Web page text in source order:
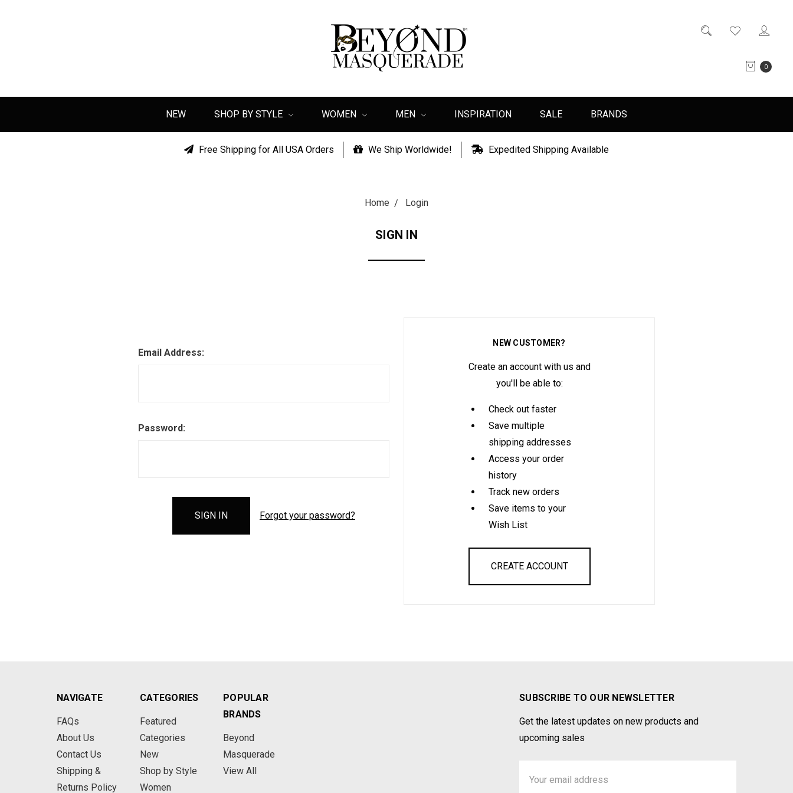
0
NEW SHOP BY STYLE WOMEN MEN INSPIRATION SALE BRANDS
Free Shipping for All USA Orders We Ship Worldwide! Expedited Shipping Available
Home Login
SIGN IN
Email Address:
Password:
Forgot your password?
NEW CUSTOMER?
Create an account with us and
you'll be able to:
Check out faster
Save multiple
shipping addresses
Access your order
history
Track new orders
Save items to your
Wish List
CREATE ACCOUNT
NAVIGATE
FAQs
About Us
Contact Us
Shipping &
Returns Policy
CATEGORIES
Featured
Categories
New
Shop by Style
Women
POPULAR
BRANDS
Beyond
Masquerade
View All
SUBSCRIBE TO OUR NEWSLETTER
Get the latest updates on new products and
upcoming sales
Address